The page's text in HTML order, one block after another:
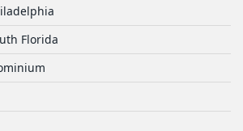
Florida